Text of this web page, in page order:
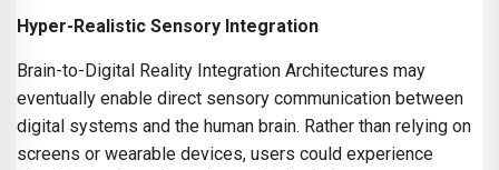
Hyper-Realistic Sensory Integration
Brain-to-Digital Reality Integration Architectures may
eventually enable direct sensory communication between
digital systems and the human brain. Rather than relying on
screens or wearable devices, users could experience